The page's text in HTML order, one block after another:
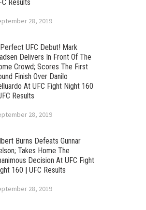
Results
28, 2019
UFC Debut! Mark
Delivers In Front Of The
Crowd; Scores The First
Finish Over Danilo
At UFC Fight Night 160
Results
28, 2019
Burns Defeats Gunnar
Takes Home The
Decision At UFC Fight
160 | UFC Results
28, 2019